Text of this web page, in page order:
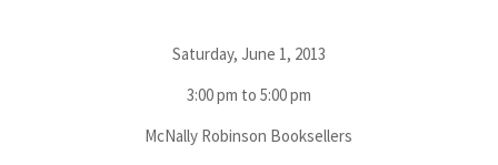
Saturday, June 1, 2013
3:00 pm to 5:00 pm
McNally Robinson Booksellers